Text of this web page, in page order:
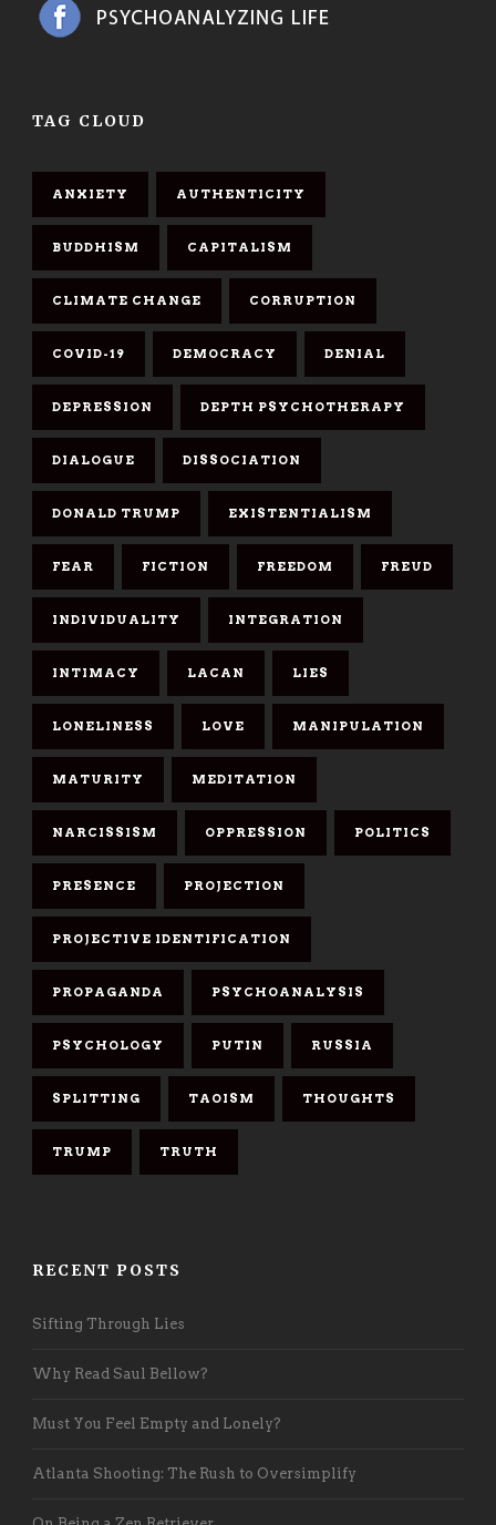
TAG CLOUD
ANXIETY AUTHENTICITY
BUDDHISM CAPITALISM
CLIMATE CHANGE CORRUPTION
COVID-19 DEMOCRACY DENIAL
DEPRESSION DEPTH PSYCHOTHERAPY
DIALOGUE DISSOCIATION
DONALD TRUMP EXISTENTIALISM
FEAR FICTION FREEDOM FREUD
INDIVIDUALITY INTEGRATION
INTIMACY LACAN LIES
LONELINESS LOVE MANIPULATION
MATURITY MEDITATION
NARCISSISM OPPRESSION POLITICS
PRESENCE PROJECTION
PROJECTIVE IDENTIFICATION
PROPAGANDA PSYCHOANALYSIS
PSYCHOLOGY PUTIN RUSSIA
SPLITTING TAOISM THOUGHTS
TRUMP TRUTH
RECENT POSTS
Sifting Through Lies
Why Read Saul Bellow?
Must You Feel Empty and Lonely?
Atlanta Shooting: The Rush to Oversimplify